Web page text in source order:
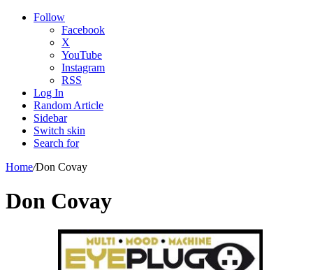
Follow
Facebook
X
YouTube
Instagram
RSS
Log In
Random Article
Sidebar
Switch skin
Search for
Home/Don Covay
Don Covay